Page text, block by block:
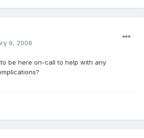
9, 2008
be here on-call to help with any